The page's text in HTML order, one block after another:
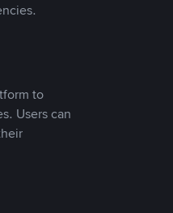
to
Users can